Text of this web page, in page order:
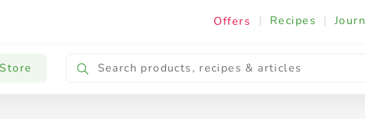
Offers | Recipes |
Cooking & Ingredients